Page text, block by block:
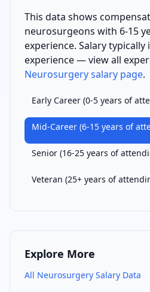
This data shows
neurosurgeons with 6-15
experience. Salary
experience — view all
Neurosurgerysalary page.
Early Career (0-5 years of
Mid-Career (6-15 years of
Senior (16-25 years of
Veteran (25+ years of
Explore More
All Neurosurgery Salary Data